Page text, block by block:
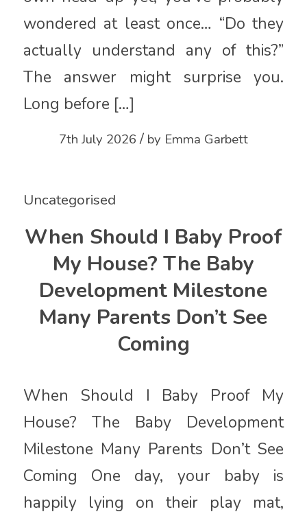
wondered at least once… “Do they
actually understand any of this?”
The answer might surprise you.
Long before […]
7th July 2026 / by Emma Garbett
Uncategorised
When Should I Baby Proof
My House? The Baby
Development Milestone
Many Parents Don’t See
Coming
When Should I Baby Proof My
House? The Baby Development
Milestone Many Parents Don’t See
Coming One day, your baby is
happily lying on their play mat,